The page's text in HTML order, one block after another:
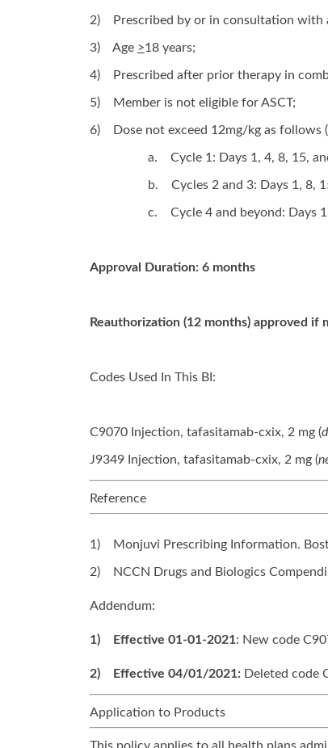
2) Prescribed by or in consultation
3) Age >18 years;
4) Prescribed after prior therapy in
5) Member is not eligible for ASCT;
6) Dose not exceed 12mg/kg as follows
a. Cycle 1: Days 1, 4, 8, 15,
b. Cycles 2 and 3: Days 1, 8,
c. Cycle 4 and beyond: Days
Approval Duration: 6 months
Reauthorization (12 months) approved
Codes Used In This BI:
C9070 Injection, tafasitamab-cxix, 2 mg (
J9349 Injection, tafasitamab-cxix, 2 mg (
Reference
1) Monjuvi Prescribing Information.
2) NCCN Drugs and Biologics
Addendum:
1) Effective 01-01-2021: New code
2) Effective 04/01/2021: Deleted code
Application to Products